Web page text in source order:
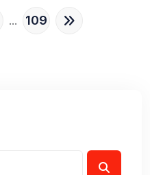
... 109